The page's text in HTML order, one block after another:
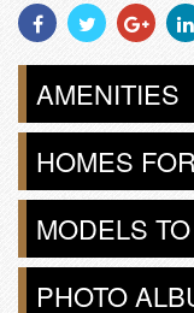
Share
With
Facebook
Share
With
Twitter
With
AMENITIES
HOMES
MODELS
PHOTO